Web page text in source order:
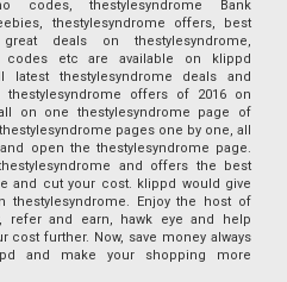
codes, thestylesyndrome Bank
thestylesyndrome offers, best
deals on thestylesyndrome,
codes etc are available on klippd
latest thestylesyndrome deals and
thestylesyndrome offers of 2016 on
on one thestylesyndrome page of
pages one by one, all
open the thestylesyndrome page.
and offers the best
and cut your cost. klippd would give
thestylesyndrome. Enjoy the host of
refer and earn, hawk eye and help
cost further. Now, save money always
and make your shopping more